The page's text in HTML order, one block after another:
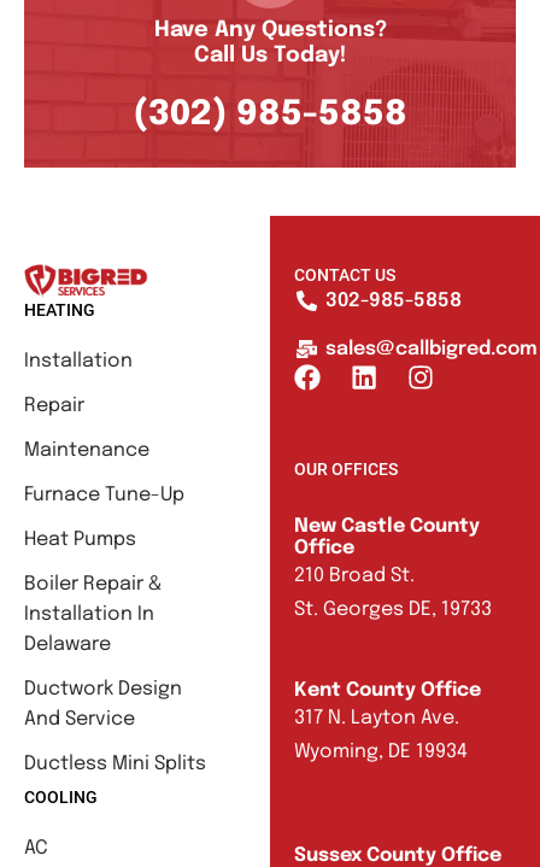
Have Any Questions?
Call Us Today!
(302) 985-5858
HEATING
Installation
Repair
Maintenance
Furnace Tune-Up
Heat Pumps
Boiler Repair &
Installation In
Delaware
Ductwork Design
And Service
Ductless Mini Splits
COOLING
AC
CONTACT US
302-985-5858
sales@callbigred.com
OUR OFFICES
New Castle County
Office
210 Broad St.
St. Georges DE, 19733
Kent County Office
317 N. Layton Ave.
Wyoming, DE 19934
Sussex County Office